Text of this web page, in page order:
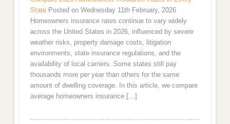
State Posted on Wednesday 11th February, 2026
Homeowners insurance rates continue to vary widely
across the United States in 2026, influenced by severe
weather risks, property damage costs, litigation
environments, state insurance regulations, and the
availability of local carriers. Some states still pay
thousands more per year than others for the same
amount of dwelling coverage. In this article, we compare
average homeowners insurance […]